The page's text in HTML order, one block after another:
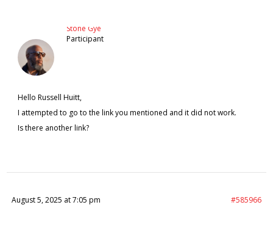
Stone Gye
Participant
Hello Russell Huitt,
I attempted to go to the link you mentioned and it did not work.
Is there another link?
August 5, 2025 at 7:05 pm #585966